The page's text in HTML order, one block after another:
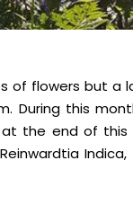
of flowers but a
During this
at the end of